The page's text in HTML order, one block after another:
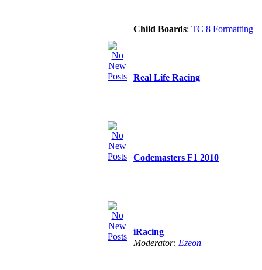
Child Boards: TC 8 Formatting
Real Life Racing
Codemasters F1 2010
iRacing
Moderator: Ezeon